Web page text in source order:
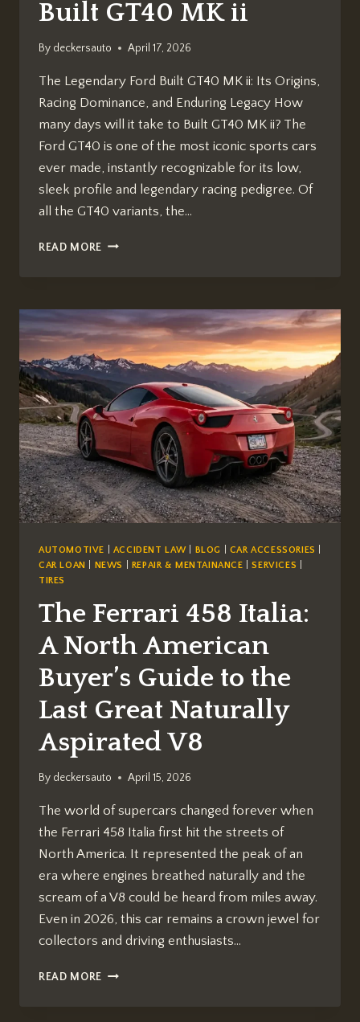
Built GT40 MK ii
By deckersauto April 17, 2026
The Legendary Ford Built GT40 MK ii: Its Origins,
Racing Dominance, and Enduring Legacy How
many days will it take to Built GT40 MK ii? The
Ford GT40 is one of the most iconic sports cars
ever made, instantly recognizable for its low,
sleek profile and legendary racing pedigree. Of
all the GT40 variants, the…
READ MORE HOW
BUILT
GT40
MK
II
AUTOMOTIVE ACCIDENT LAW| BLOG CAR ACCESSORIES
CAR LOAN
NEWS REPAIR & MENTAINANCE |SERVICES
TIRES
The Ferrari 458 Italia:
A North American
Buyer’s Guide to the
Last Great Naturally
Aspirated V8
By deckersauto April 15, 2026
The world of supercars changed forever when
the Ferrari 458 Italia first hit the streets of
North America. It represented the peak of an
era where engines breathed naturally and the
scream of a V8 could be heard from miles away.
Even in 2026, this car remains a crown jewel for
collectors and driving enthusiasts…
READ MORE THE